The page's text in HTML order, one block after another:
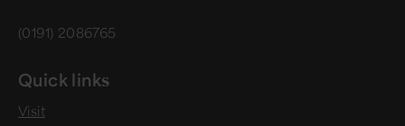
(0191) 2086765
Quick links
Visit